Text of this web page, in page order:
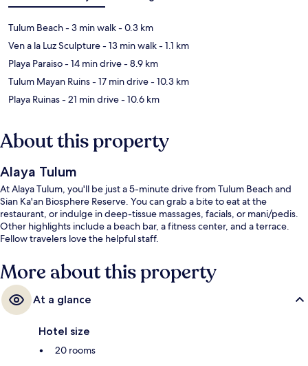
Tulum Beach- 3 min walk- 0.3 km
Ven a la Luz Sculpture- 13 min walk- 1.1 km
Playa Paraiso- 14 min drive- 8.9 km
Tulum Mayan Ruins- 17 min drive- 10.3 km
Playa Ruinas- 21 min drive- 10.6 km
About this property
Alaya Tulum
At Alaya Tulum, you'll be just a 5-minute drive from Tulum Beach and
Sian Ka'an Biosphere Reserve. You can grab a bite to eat at the
restaurant, or indulge in deep-tissue massages, facials, or mani/pedis.
Other highlights include a beach bar, a fitness center, and a terrace.
Fellow travelers love the helpful staff.
More about this property
At a glance
Hotel size
20 rooms